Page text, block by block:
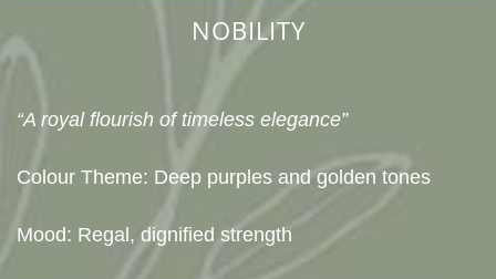
NOBILITY
“A royal flourish of timeless elegance”
Colour Theme: Deep purples and golden tones
Mood: Regal, dignified strength